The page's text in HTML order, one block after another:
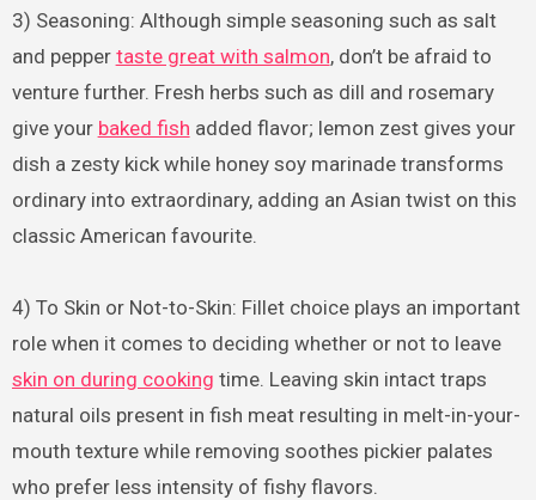
3) Seasoning: Although simple seasoning such as salt
and pepper taste great with salmon, don’t be afraid to
venture further. Fresh herbs such as dill and rosemary
give your baked fish added flavor; lemon zest gives your
dish a zesty kick while honey soy marinade transforms
ordinary into extraordinary, adding an Asian twist on this
classic American favourite.
4) To Skin or Not-to-Skin: Fillet choice plays an important
role when it comes to deciding whether or not to leave
skin on during cooking time. Leaving skin intact traps
natural oils present in fish meat resulting in melt-in-your-
mouth texture while removing soothes pickier palates
who prefer less intensity of fishy flavors.